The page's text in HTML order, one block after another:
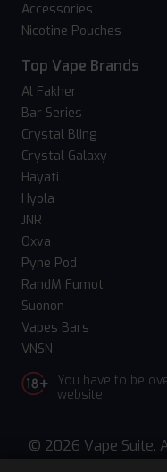
Accessories
Nicotine Pouches
Top Vape Brands
Al Fakher
Bar Series
Crystal Bling
Crystal Galaxy
Hayati
Hyola
JNR
Oxva
Pyne Pod
RandM Fumot
Suonon
Vapes Bars
VNSN
You have to be
website.
© 2026 Vape Suite.